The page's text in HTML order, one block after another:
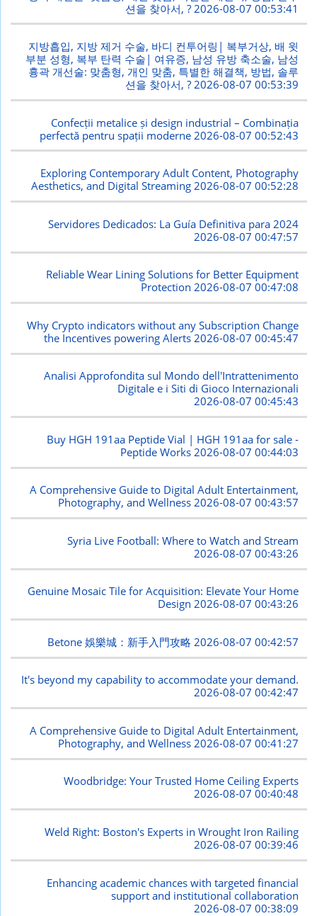
션을 찾아서, ? 2026-08-07 00:53:41
지방흡입, 지방 제거 수술, 바디 컨투어링| 복부거상, 배 윗
부분 성형, 복부 탄력 수술| 여유증, 남성 유방 축소술, 남성
흉곽 개선술: 맞춤형, 개인 맞춤, 특별한 해결책, 방법, 솔루
션을 찾아서, ?2026-08-07 00:53:39
Confecții metalice și design industrial – Combinația
perfectă pentru spații moderne 2026-08-07 00:52:43
Exploring Contemporary Adult Content, Photography
Aesthetics, and Digital Streaming2026-08-07 00:52:28
Servidores Dedicados: La Guía Definitiva para 2024
2026-08-07 00:47:57
Reliable Wear Lining Solutions for Better Equipment
Protection2026-08-07 00:47:08
Why Crypto indicators without any Subscription Change
the Incentives powering Alerts 2026-08-07 00:45:47
Analisi Approfondita sul Mondo dell'Intrattenimento
Digitale e i Siti di Gioco Internazionali
2026-08-07 00:45:43
Buy HGH 191aa Peptide Vial | HGH 191aa for sale -
Peptide Works 2026-08-07 00:44:03
A Comprehensive Guide to Digital Adult Entertainment,
Photography, and Wellness2026-08-07 00:43:57
Syria Live Football: Where to Watch and Stream
2026-08-07 00:43:26
Genuine Mosaic Tile for Acquisition: Elevate Your Home
Design2026-08-07 00:43:26
Betone 娛樂城：新手入門攻略 2026-08-07 00:42:57
It's beyond my capability to accommodate your demand.
2026-08-07 00:42:47
A Comprehensive Guide to Digital Adult Entertainment,
Photography, and Wellness 2026-08-07 00:41:27
Woodbridge: Your Trusted Home Ceiling Experts
2026-08-07 00:40:48
Weld Right: Boston's Experts in Wrought Iron Railing
2026-08-07 00:39:46
Enhancing academic chances with targeted financial
support and institutional collaboration
2026-08-07 00:38:09